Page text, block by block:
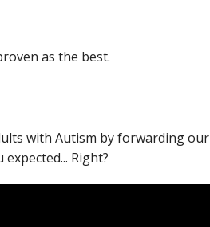
as the best.
with Autism by forwarding our
Right?